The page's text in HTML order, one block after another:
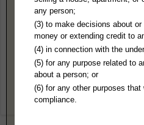
Lauderdale County, AL
Circuit Court
PO Box 795
Florence, AL 35631
http://www.alacourt.gov
Hours:8AM-5PM CST
256-760-5710
any person;
(3) to make decisions about
money or extending credit to
(4) in connection with the
(5) for any purpose related to
about a person; or
(6) for any other purposes that
compliance.